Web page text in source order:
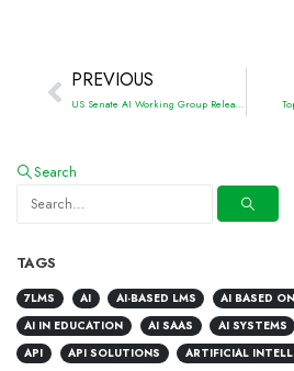
PREVIOUS
Search
TAGS
7LMS AI AI-BASED LMS
AI BASED
AI IN EDUCATION
AI SAAS AI SYSTEMS
API
API SOLUTIONS ARTIFICIAL